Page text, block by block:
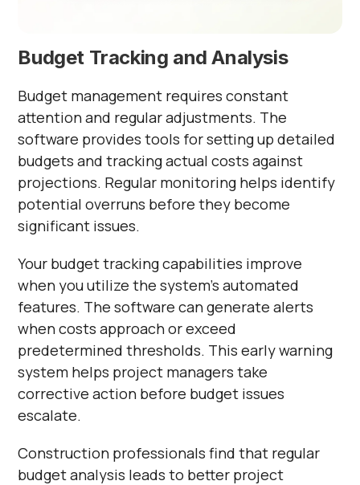
Budget Tracking and Analysis
Budget management requires constant
attention and regular adjustments. The
software provides tools for setting up detailed
budgets and tracking actual costs against
projections. Regular monitoring helps identify
potential overruns before they become
significant issues.
Your budget tracking capabilities improve
when you utilize the system's automated
features. The software can generate alerts
when costs approach or exceed
predetermined thresholds. This early warning
system helps project managers take
corrective action before budget issues
escalate.
Construction professionals find that regular
budget analysis leads to better project